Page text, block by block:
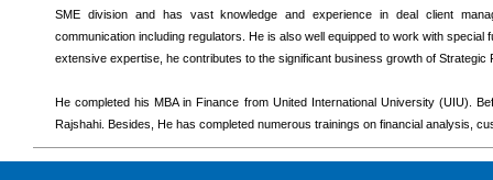
SME division and has vast knowledge and experience in deal client
communication including regulators. He is also well equipped to work with
extensive expertise, he contributes to the significant business growth of Strategic
He completed his MBA in Finance from United International University (UIU).
Rajshahi. Besides, He has completed numerous trainings on financial analysis,